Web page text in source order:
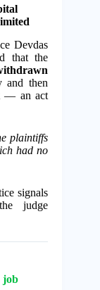
Devdas
that the
and then
— an act
plaintiffs
had no
signals
judge
job